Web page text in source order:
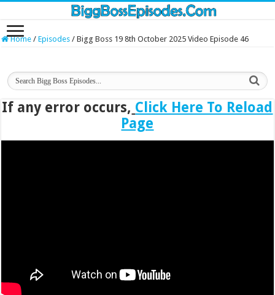
Home / Episodes / Bigg Boss 19 8th October 2025 Video Episode 46
If any error occurs, Click Here To Reload
Page